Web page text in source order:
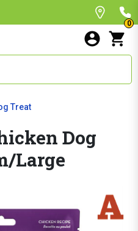
0
Treat
Dog
Large